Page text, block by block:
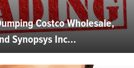
Costco Wholesale,
Synopsys Inc...